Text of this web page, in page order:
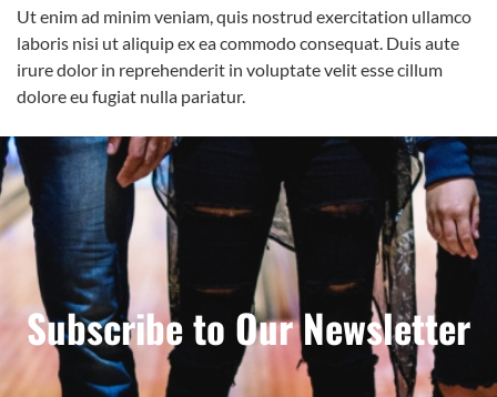
Ut enim ad minim veniam, quis nostrud exercitation ullamco
laboris nisi ut aliquip ex ea commodo consequat. Duis aute
irure dolor in reprehenderit in voluptate velit esse cillum
dolore eu fugiat nulla pariatur.
Subscribe to Our Newsletter